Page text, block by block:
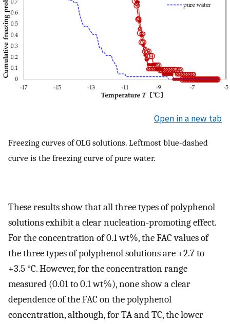
Open in a new tab
Freezing curves of OLG solutions. Leftmost blue-dashed
curve is the freezing curve of pure water.
These results show that all three types of polyphenol
solutions exhibit a clear nucleation-promoting effect.
For the concentration of 0.1 wt%, the FAC values of
the three types of polyphenol solutions are +2.7 to
+3.5 °C. However, for the concentration range
measured (0.01 to 0.1 wt%), none show a clear
dependence of the FAC on the polyphenol
concentration, although, for TA and TC, the lower